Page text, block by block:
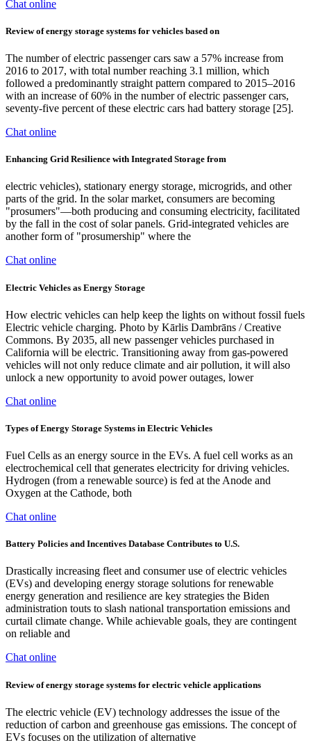
Chat online
Review of energy storage systems for vehicles based on
The number of electric passenger cars saw a 57% increase from
2016 to 2017, with total number reaching 3.1 million, which
followed a predominantly straight pattern compared to 2015–2016
with an increase of 60% in the number of electric passenger cars,
seventy-five percent of these electric cars had battery storage [25].
Chat online
Enhancing Grid Resilience with Integrated Storage from
electric vehicles), stationary energy storage, microgrids, and other
parts of the grid. In the solar market, consumers are becoming
"prosumers"—both producing and consuming electricity, facilitated
by the fall in the cost of solar panels. Grid-integrated vehicles are
another form of "prosumership" where the
Chat online
Electric Vehicles as Energy Storage
How electric vehicles can help keep the lights on without fossil fuels
Electric vehicle charging. Photo by Kārlis Dambrāns / Creative
Commons. By 2035, all new passenger vehicles purchased in
California will be electric. Transitioning away from gas-powered
vehicles will not only reduce climate and air pollution, it will also
unlock a new opportunity to avoid power outages, lower
Chat online
Types of Energy Storage Systems in Electric Vehicles
Fuel Cells as an energy source in the EVs. A fuel cell works as an
electrochemical cell that generates electricity for driving vehicles.
Hydrogen (from a renewable source) is fed at the Anode and
Oxygen at the Cathode, both
Chat online
Battery Policies and Incentives Database Contributes to U.S.
Drastically increasing fleet and consumer use of electric vehicles
(EVs) and developing energy storage solutions for renewable
energy generation and resilience are key strategies the Biden
administration touts to slash national transportation emissions and
curtail climate change. While achievable goals, they are contingent
on reliable and
Chat online
Review of energy storage systems for electric vehicle applications
The electric vehicle (EV) technology addresses the issue of the
reduction of carbon and greenhouse gas emissions. The concept of
EVs focuses on the utilization of alternative